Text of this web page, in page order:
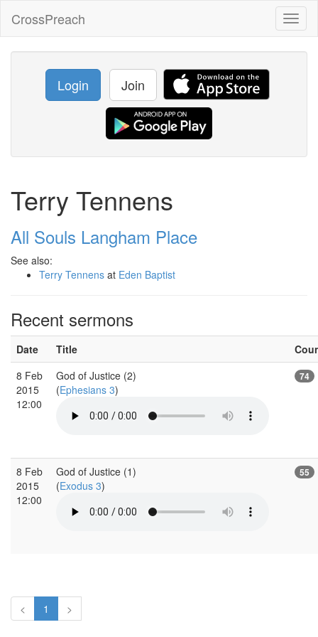
CrossPreach
Login Join
Terry Tennens
All Souls Langham Place
See also:
Terry Tennens at Eden Baptist
Recent sermons
Date Title
8 Feb
2015
12:00
God of Justice (2)
(Ephesians 3)
74
8 Feb
2015
12:00
God of Justice (1)
(Exodus 3)
55
< 1 >